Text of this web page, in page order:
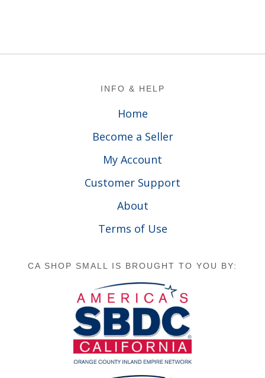
INFO & HELP
Home
Become a Seller
My Account
Customer Support
About
Terms of Use
CA SHOP SMALL IS BROUGHT TO YOU BY: